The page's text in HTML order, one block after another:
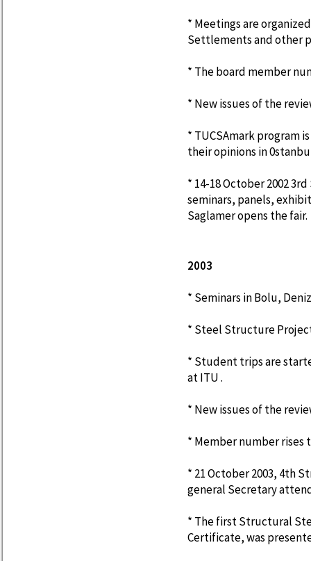
* Meetings are
Settlements and other
* The board member
* New issues of the
* TUCSAmark program
their opinions in
* 14-18 October 2002
seminars, panels,
Saglamer opens the fair.
2003
* Seminars in Bolu,
* Steel Structure
* Student trips are
at ITU .
* New issues of the
* Member number rises
* 21 October 2003, 4th
general Secretary
* The first Structural
Certificate, was